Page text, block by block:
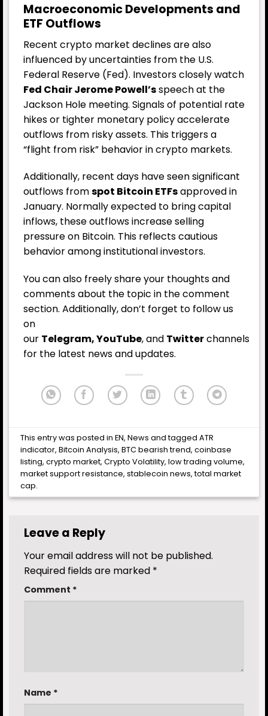
Macroeconomic Developments and
ETF Outflows
Recent crypto market declines are also
influenced by uncertainties from the U.S.
Federal Reserve (Fed). Investors closely watch
Fed Chair Jerome Powell’sspeech at the
Jackson Hole meeting. Signals of potential rate
hikes or tighter monetary policy accelerate
outflows from risky assets. This triggers a
“flight from risk” behavior in crypto markets.
Additionally, recent days have seen significant
outflows fromspot Bitcoin ETFsapproved in
January. Normally expected to bring capital
inflows, these outflows increase selling
pressure on Bitcoin. This reflects cautious
behavior among institutional investors.
You can also freely share your thoughts and
comments about the topic in the comment
section. Additionally, don’t forget to follow us
on
our Telegram,YouTube, and Twitterchannels
for the latest news and updates.
This entry was posted inEN,News and taggedATR
indicator,Bitcoin Analysis,BTC bearish trend,coinbase
listing,crypto market,Crypto Volatility,low trading volume,
market support resistance,stablecoin news,total market
cap.
Leave a Reply
Your email address will not be published.
Required fields are marked *
Comment *
Name *